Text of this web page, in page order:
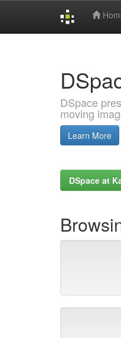
DSpace
moving
Learn More
DSpace at